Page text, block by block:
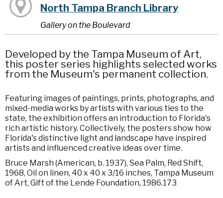
North Tampa Branch Library
Gallery on the Boulevard
Developed by the Tampa Museum of Art,
this poster series highlights selected works
from the Museum's permanent collection.
Featuring images of paintings, prints, photographs, and
mixed-media works by artists with various ties to the
state, the exhibition offers an introduction to Florida's
rich artistic history. Collectively, the posters show how
Florida's distinctive light and landscape have inspired
artists and influenced creative ideas over time.
Bruce Marsh (American, b. 1937), Sea Palm, Red Shift,
1968, Oil on linen, 40 x 40 x 3/16 inches, Tampa Museum
of Art, Gift of the Lende Foundation, 1986.173